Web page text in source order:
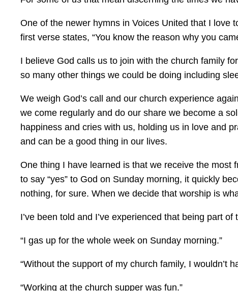
One of the newer hymns in Voices United that I love
first verse states, “You know the reason why you
I believe God calls us to join with the church family
so many other things we could be doing including
We weigh God’s call and our church experience
we come regularly and do our share we become a
happiness and cries with us, holding us in love and
and can be a good thing in our lives.
One thing I have learned is that we receive the
to say “yes” to God on Sunday morning, it quickly
nothing, for sure. When we decide that worship is
I’ve been told and I’ve experienced that being part
“I gas up for the whole week on Sunday morning.”
“Without the support of my church family, I wouldn’t
“Working at the church supper was fun.”